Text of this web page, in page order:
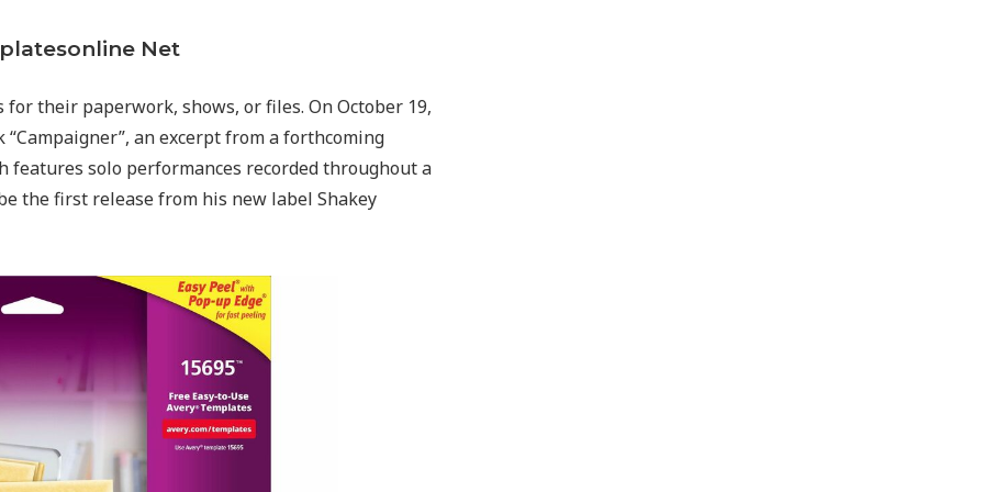
Net
their paperwork, shows, or files. On October 19,
an excerpt from a forthcoming
features solo performances recorded throughout a
the first release from his new label Shakey